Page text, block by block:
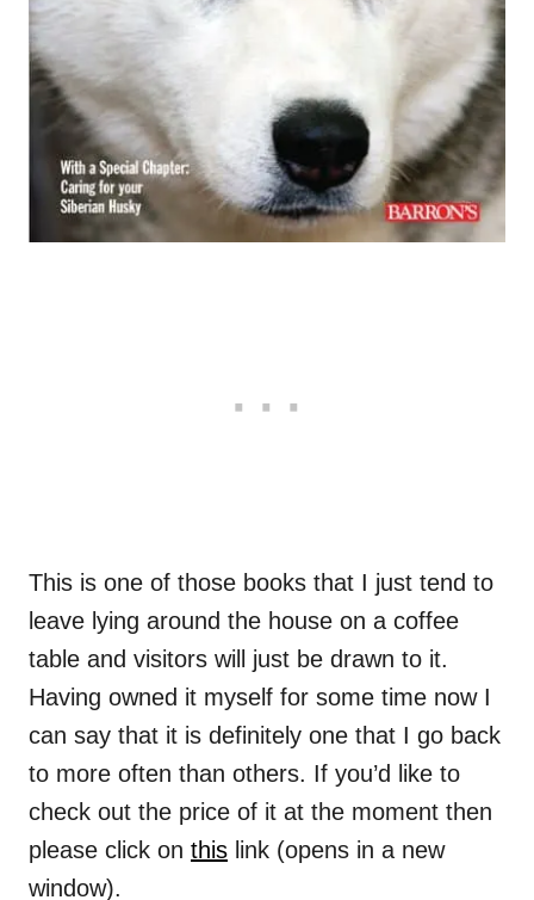
This is one of those books that I just tend to
leave lying around the house on a coffee
table and visitors will just be drawn to it.
Having owned it myself for some time now I
can say that it is definitely one that I go back
to more often than others. If you’d like to
check out the price of it at the moment then
please click on this link (opens in a new
window).